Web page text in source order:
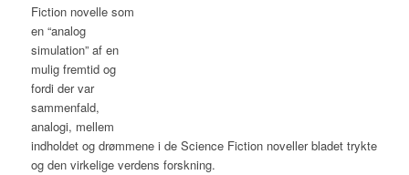
Fiction novelle som
en “analog
simulation” af en
mulig fremtid og
fordi der var
sammenfald,
analogi, mellem
indholdet og drømmene i de Science Fiction noveller bladet trykte
og den virkelige verdens forskning.